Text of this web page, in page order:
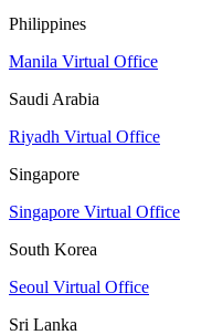
Philippines
Manila Virtual Office
Saudi Arabia
Riyadh Virtual Office
Singapore
Singapore Virtual Office
South Korea
Seoul Virtual Office
Sri Lanka